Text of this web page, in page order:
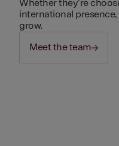
Whether they're
international
grow.
Meet the team